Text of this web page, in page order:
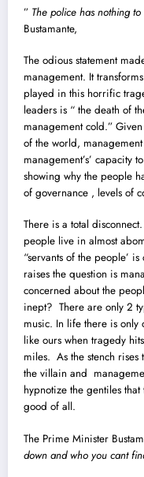
” The police has nothing
Bustamante,
The odious statement
management. It
played in this horrific
leaders is “ the death of
management cold.”
of the world,
management’s’ capacity
showing why the people
of governance , levels of
There is a total
people live in almost
“servants of the people’
raises the question is
concerned about the
inept? There are only 2
music. In life there is
like ours when tragedy
miles. As the stench rises
the villain and
hypnotize the gentiles
good of all.
The Prime Minister
down and who you cant